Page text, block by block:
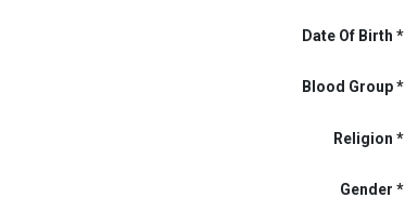
Date Of Birth
Blood Group
Religion
Gender